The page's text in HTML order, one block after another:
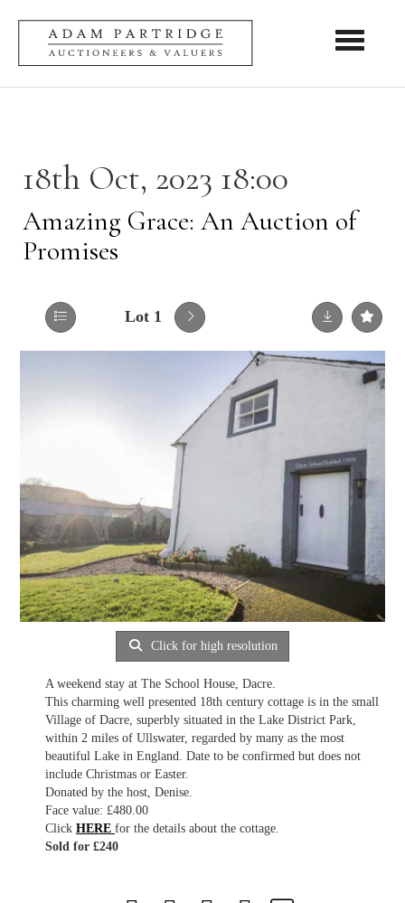
Toggle
18th Oct, 2023 18:00
Amazing Grace: An Auction of
Promises
Lot 1
Click for high resolution
A weekend stay at The School House, Dacre.
This charming well presented 18th century cottage is in the small
Village of Dacre, superbly situated in the Lake District Park,
within 2 miles of Ullswater, regarded by many as the most
beautiful Lake in England. Date to be confirmed but does not
include Christmas or Easter.
Donated by the host, Denise.
Face value: £480.00
Click HERE for the details about the cottage.
Sold for £240